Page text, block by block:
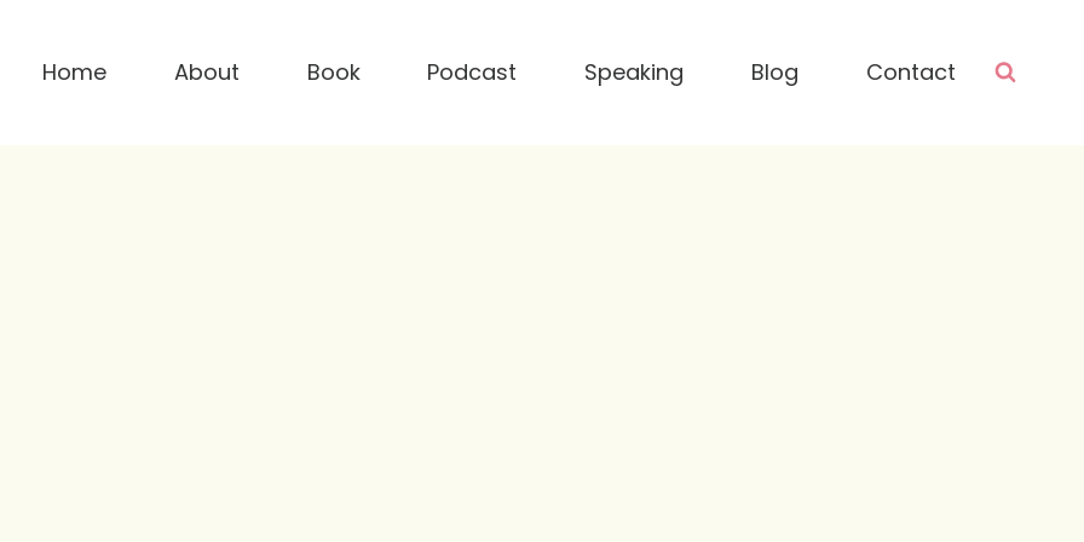
Home About Book Podcast Speaking Blog Contact